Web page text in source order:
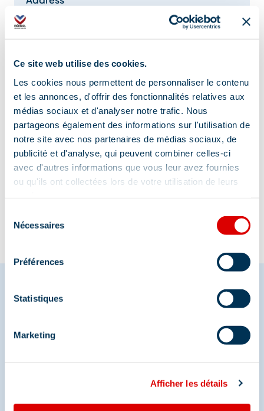
Ce site web utilise des cookies.
Les cookies nous permettent de personnaliser le contenu
et les annonces, d'offrir des fonctionnalités relatives aux
médias sociaux et d'analyser notre trafic. Nous
partageons également des informations sur l'utilisation de
notre site avec nos partenaires de médias sociaux, de
publicité et d'analyse, qui peuvent combiner celles-ci
avec d'autres informations que vous leur avez fournies
ou qu'ils ont collectées lors de votre utilisation de leurs
Nécessaires
Préférences
Statistiques
Marketing
Afficher les détails
Parking martagon - Le Raffort, 73550 Méribel
Reservations required
Information updated on
Méribel
And join us on social media